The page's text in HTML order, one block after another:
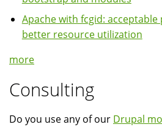
Apache with fcgid:
better resource utilization
more
Consulting
Do you use any of our Drupal